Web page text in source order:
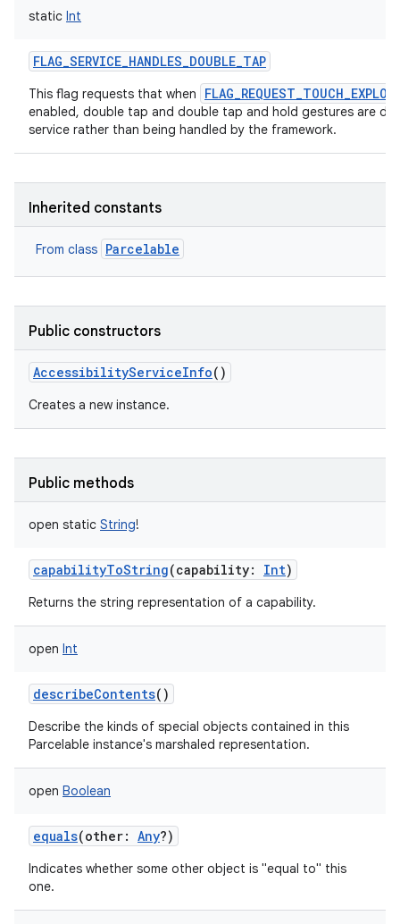
static Int
FLAG_SERVICE_HANDLES_DOUBLE_TAP
This flag requests that when
enabled, double tap and double tap and hold gestures are
service rather than being handled by the framework.
Inherited constants
From class Parcelable
Public constructors
AccessibilityServiceInfo()
Creates a new instance.
Public methods
open static String!
capabilityToString(capability: Int)
Returns the string representation of a capability.
open Int
describeContents()
Describe the kinds of special objects contained in this
Parcelable instance's marshaled representation.
open Boolean
equals(other: Any?)
Indicates whether some other object is "equal to" this
one.